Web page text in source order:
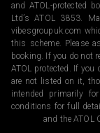
and ATOL-protected
Ltd’s ATOL 3853.
vibesgroupuk.com
this scheme. Please
booking. If you do not
ATOL protected. If you
are not listed on it,
intended primarily
conditions for full
and the ATOL